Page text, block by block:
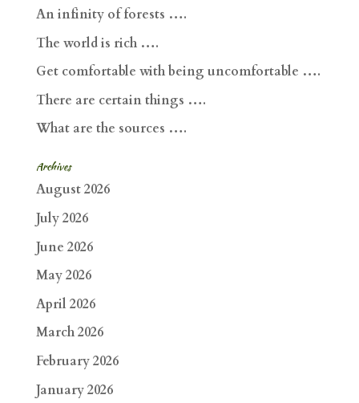
An infinity of forests ….
The world is rich ….
Get comfortable with being uncomfortable ….
There are certain things ….
What are the sources ….
Archives
August 2026
July 2026
June 2026
May 2026
April 2026
March 2026
February 2026
January 2026